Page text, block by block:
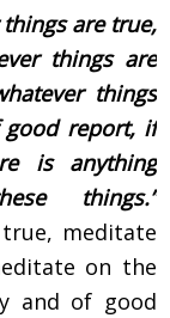
are true,
things are
things
good report, if
is anything
things.”
meditate
on the
and of good